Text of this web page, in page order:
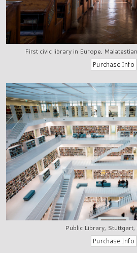
First civic library in Europe,
Public Library, Stuttgart,